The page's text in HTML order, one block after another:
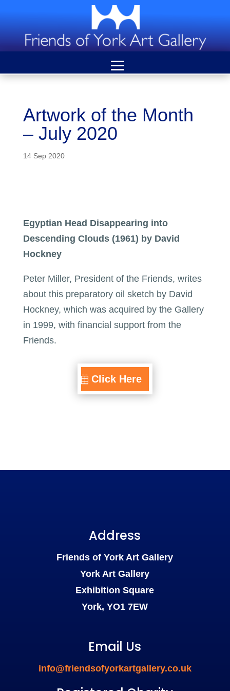
Artwork of the Month
– July 2020
14 Sep 2020
Egyptian Head Disappearing into
Descending Clouds (1961) by David
Hockney
Peter Miller, President of the Friends, writes
about this preparatory oil sketch by David
Hockney, which was acquired by the Gallery
in 1999, with financial support from the
Friends.
Click Here
Address
Friends of York Art Gallery
York Art Gallery
Exhibition Square
York, YO1 7EW
Email Us
info@friendsofyorkartgallery.co.uk